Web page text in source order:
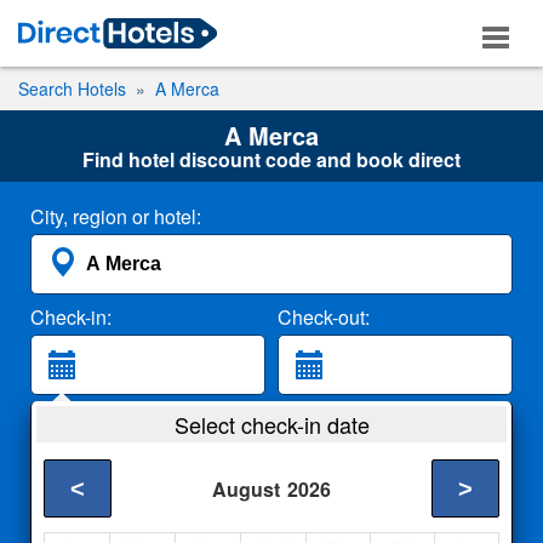
Search Hotels A Merca
A Merca
Find hotel discount code and book direct
City, region or hotel:
Check-in: Check-out:
2 Adults
Select check-in date
August 2026
< >